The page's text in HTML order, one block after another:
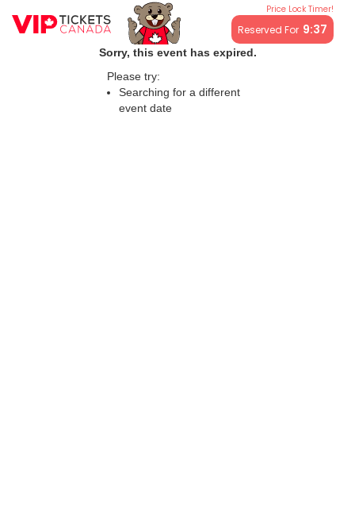
Price Lock Timer!
Reserved For 9:37
All resale ticket prices may be above or below face value.
Sorry, this event has expired.
Please try:
Searching for a different
event date